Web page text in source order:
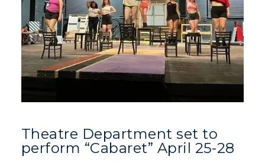
Academic Calendar
Alumni
Development
Human Resources
Theatre Department set to
perform “Cabaret” April 25-28